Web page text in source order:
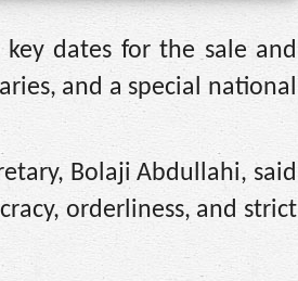
dates for the sale and
and a special national
Bolaji Abdullahi, said
orderliness, and strict